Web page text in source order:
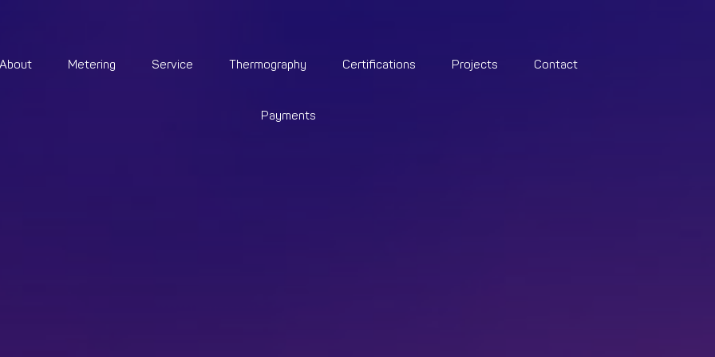
About Metering Service Thermography Certifications Projects Contact
Payments